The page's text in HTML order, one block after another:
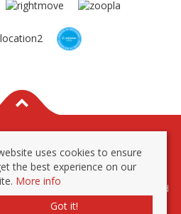
Properties To Let By Region
& Cookie Policy
Lettings. All rights reserved | Powered
Estate agent websites
uses cookies to ensure
the best experience on our
More info
Got it!